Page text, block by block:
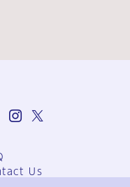
Us